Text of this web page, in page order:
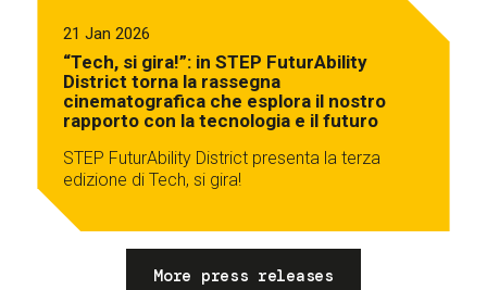
21 Jan 2026
“Tech, si gira!”: in STEP FuturAbility
District torna la rassegna
cinematografica che esplora il nostro
rapporto con la tecnologia e il futuro
STEP FuturAbility District presenta la terza
edizione di Tech, si gira!
More press releases